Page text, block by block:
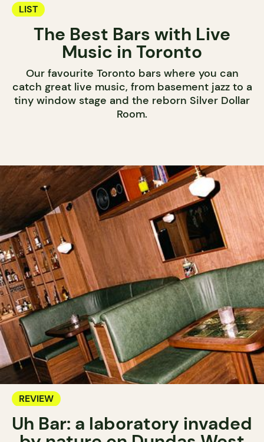
LIST
The Best Bars with Live
Music in Toronto
Our favourite Toronto bars where you can
catch great live music, from basement jazz to a
tiny window stage and the reborn Silver Dollar
Room.
REVIEW
Uh Bar: a laboratory invaded